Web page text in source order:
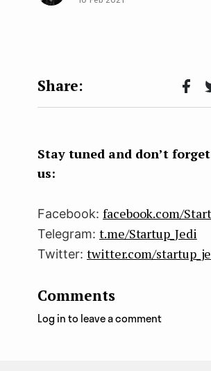
Face
k
Stay tuned and don’t
us:
Facebook: facebook.com/
Telegram: t.me/Startup_Jedi
Twitter: twitter.com/
Comments
Log in to leave a comment